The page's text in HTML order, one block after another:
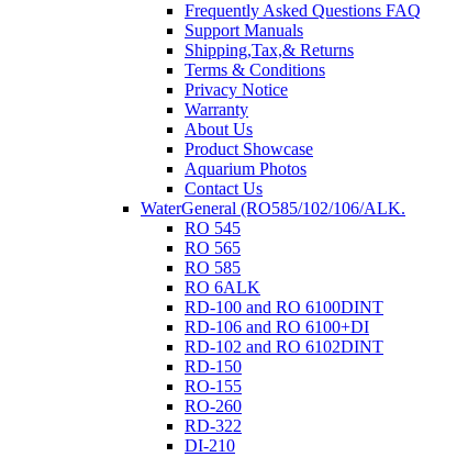
Frequently Asked Questions FAQ
Support Manuals
Shipping,Tax,& Returns
Terms & Conditions
Privacy Notice
Warranty
About Us
Product Showcase
Aquarium Photos
Contact Us
WaterGeneral (RO585/102/106/ALK.
RO 545
RO 565
RO 585
RO 6ALK
RD-100 and RO 6100DINT
RD-106 and RO 6100+DI
RD-102 and RO 6102DINT
RD-150
RO-155
RO-260
RD-322
DI-210